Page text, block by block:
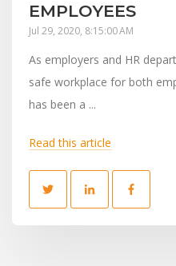
EMPLOYEES
Jul 29, 2020, 8:15:00 AM
As employers and HR
safe workplace for both
has been a ...
Read this article